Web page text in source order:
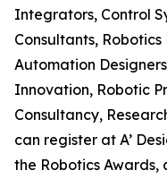
Integrators, Control
Consultants,
Automation
Innovation, Robotic
Consultancy,
can register at A’
the Robotics